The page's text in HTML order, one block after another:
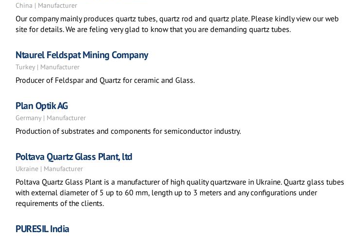
China | Manufacturer
Our company mainly produces quartz tubes, quartz rod and quartz plate. Please kindly view our web
site for details. We are feling very glad to know that you are demanding quartz tubes.
Ntaurel Feldspat Mining Company
Turkey | Manufacturer
Producer of Feldspar and Quartz for ceramic and Glass.
Plan Optik AG
Germany | Manufacturer
Production of substrates and components for semiconductor industry.
Poltava Quartz Glass Plant, ltd
Ukraine | Manufacturer
Poltava Quartz Glass Plant is a manufacturer of high quality quartzware in Ukraine. Quartz glass tubes
with external diameter of 5 up to 60 mm, length up to 3 meters and any configurations under
requirements of the clients.
PURESIL India